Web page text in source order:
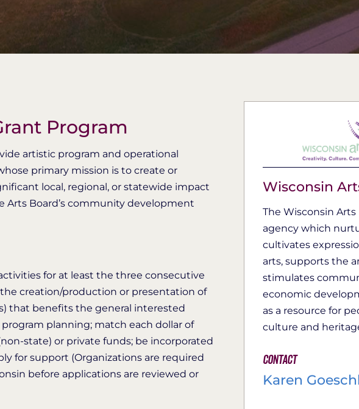
Program
artistic program and operational
primary mission is to create or
local, regional, or statewide impact
Arts Board’s community development
for at least the three consecutive
creation/production or presentation of
that benefits the general interested
planning; match each dollar of
state) or private funds; be incorporated
for support (Organizations are required
before applications are reviewed or
Wisconsin
The Wisconsin
agency which
cultivates
arts, supports the
stimulates
economic
as a resource for
culture and
Contact
Karen